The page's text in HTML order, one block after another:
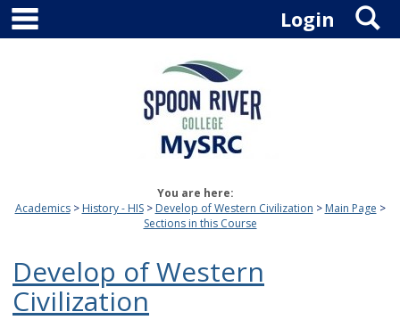
Skip
content
Login
You are here:
Academics
History - HIS Develop of Western Civilization
Main Page
Sections in this Course
Develop of Western
Civilization